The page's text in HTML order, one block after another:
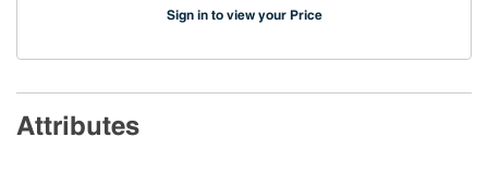
Sign in to view your Price
Attributes